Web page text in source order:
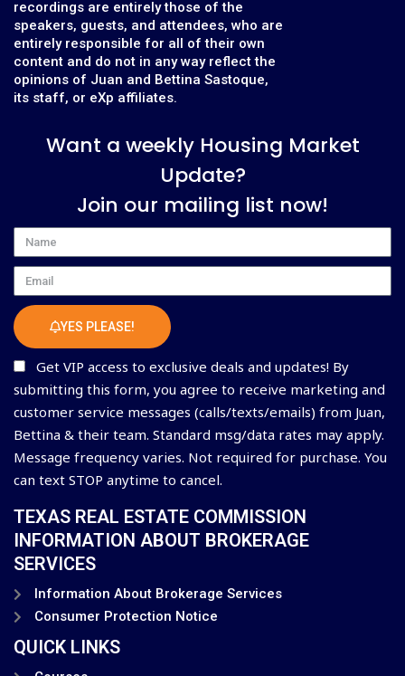
recordings are entirely those of the
speakers, guests, and attendees, who are
entirely responsible for all of their own
content and do not in any way reflect the
opinions of Juan and Bettina Sastoque,
its staff, or eXp affiliates.
Want a weekly Housing Market
Update?
Join our mailing list now!
Name
Email
YES PLEASE!
Get VIP access to exclusive deals and updates! By
submitting this form, you agree to receive marketing and
customer service messages (calls/texts/emails) from Juan,
Bettina & their team. Standard msg/data rates may apply.
Message frequency varies. Not required for purchase. You
can text STOP anytime to cancel.
TEXAS REAL ESTATE COMMISSION
INFORMATION ABOUT BROKERAGE
SERVICES
Information About Brokerage Services
Consumer Protection Notice
QUICK LINKS